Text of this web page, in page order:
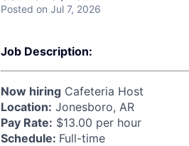
Posted on Jul 7, 2026
Job Description:
Now hiring Cafeteria Host
Location: Jonesboro, AR
Pay Rate: $13.00 per hour
Schedule: Full-time